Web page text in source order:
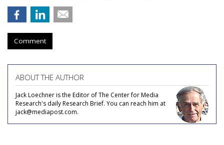
Comment
ABOUT THE AUTHOR
Jack Loechner is the Editor of The Center for Media
Research's daily Research Brief. You can reach him at
jack@mediapost.com.